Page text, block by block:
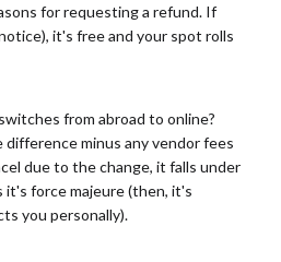
for requesting a refund. If
it's free and your spot rolls
from abroad to online?
minus any vendor fees
due to the change, it falls under
it's force majeure (then, it's
you personally).